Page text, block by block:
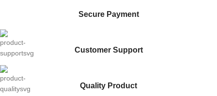
Secure Payment
Customer Support
Quality Product